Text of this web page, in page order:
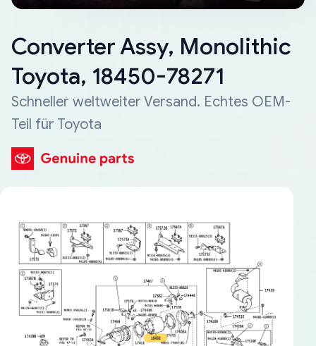
Converter Assy, Monolithic
Toyota, 18450-78271
Schneller weltweiter Versand. Echtes OEM-
Teil für Toyota